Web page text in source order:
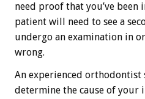
need proof that you’ve been
patient will need to see a
undergo an examination in
wrong.
An experienced orthodontist
determine the cause of your